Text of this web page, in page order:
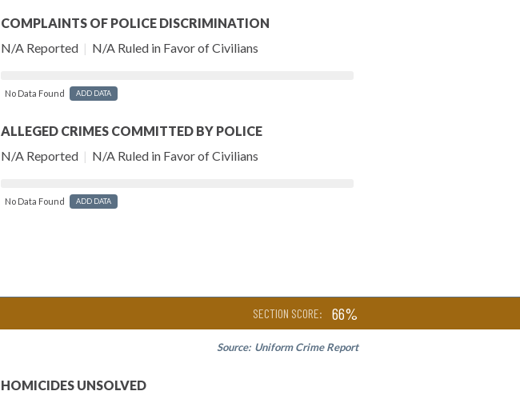
COMPLAINTS OF POLICE DISCRIMINATION
N/A Reported | N/A Ruled in Favor of Civilians
No Data Found ADD DATA
ALLEGED CRIMES COMMITTED BY POLICE
N/A Reported | N/A Ruled in Favor of Civilians
No Data Found ADD DATA
SECTION SCORE: 66%
Source: Uniform Crime Report
HOMICIDES UNSOLVED